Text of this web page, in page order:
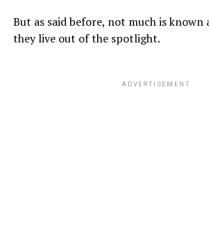
But as said before, not much is known
they live out of the spotlight.
ADVERTISEMENT